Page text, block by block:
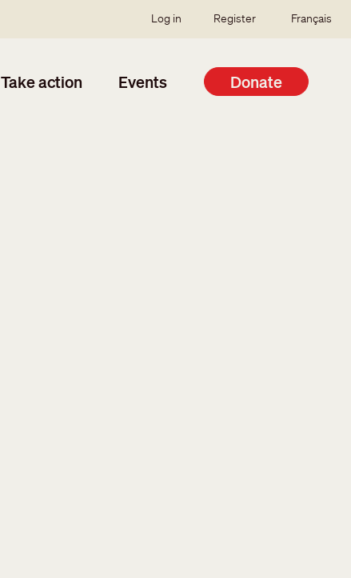
SSO user menu
Log in Register Français
Take action Events Donate